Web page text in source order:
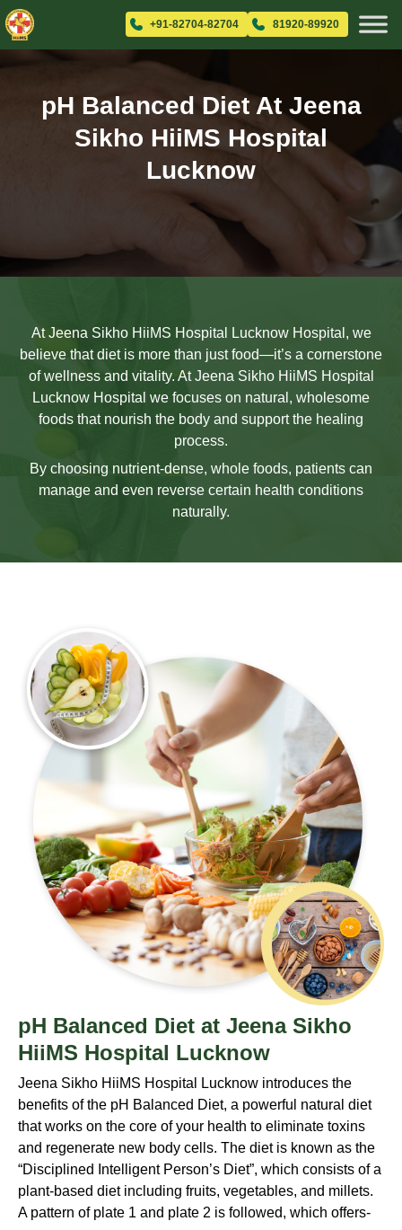
+91-82704-82704 81920-89920
pH Balanced Diet At Jeena
Sikho HiiMS Hospital
Lucknow
At Jeena Sikho HiiMS Hospital Lucknow Hospital, we
believe that diet is more than just food—it’s a cornerstone
of wellness and vitality. At Jeena Sikho HiiMS Hospital
Lucknow Hospital we focuses on natural, wholesome
foods that nourish the body and support the healing
process.
By choosing nutrient-dense, whole foods, patients can
manage and even reverse certain health conditions
naturally.
pH Balanced Diet at Jeena Sikho
HiiMS Hospital Lucknow
Jeena Sikho HiiMS Hospital Lucknow introduces the
benefits of the pH Balanced Diet, a powerful natural diet
that works on the core of your health to eliminate toxins
and regenerate new body cells. The diet is known as the
“Disciplined Intelligent Person’s Diet”, which consists of a
plant-based diet including fruits, vegetables, and millets.
A pattern of plate 1 and plate 2 is followed, which offers-